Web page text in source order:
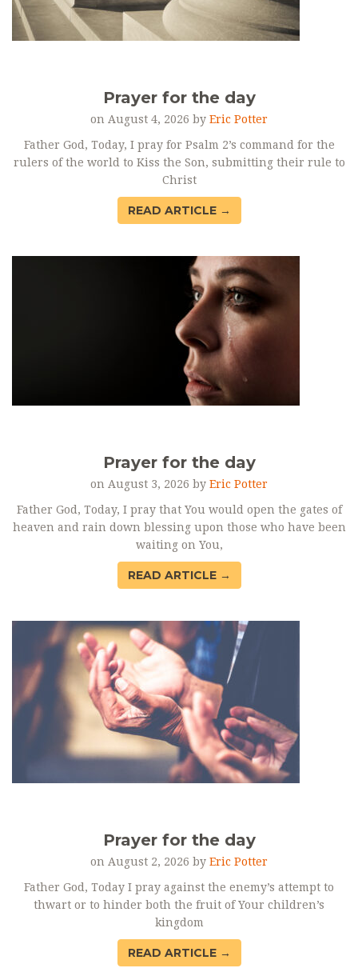
Prayer for the day
on August 4, 2026 by Eric Potter
Father God, Today, I pray for Psalm 2’s command for the
rulers of the world to Kiss the Son, submitting their rule to
Christ
READ ARTICLE →
Prayer for the day
on August 3, 2026 by Eric Potter
Father God, Today, I pray that You would open the gates of
heaven and rain down blessing upon those who have been
waiting on You,
READ ARTICLE →
Prayer for the day
on August 2, 2026 by Eric Potter
Father God, Today I pray against the enemy’s attempt to
thwart or to hinder both the fruit of Your children’s
kingdom
READ ARTICLE →